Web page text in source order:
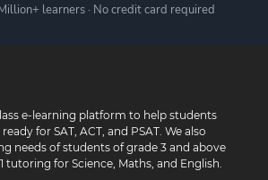
learners · No credit card required
e-learning platform to help students
for SAT, ACT, and PSAT. We also
needs of students of grade 3 and above
tutoring for Science, Maths, and English.